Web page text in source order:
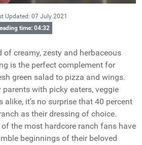
Updated: 07 July 2021
time: 04:32
of creamy, zesty and herbaceous
is the perfect complement for
green salad to pizza and wings.
with picky eaters, veggie
alike, it’s no surprise that 40 percent
as their dressing of choice.
of the most hardcore ranch fans have
beginnings of their beloved